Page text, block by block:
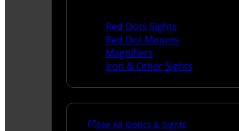
Red Dots Sights
Red Dot Mounts
Magnifiers
Iron & Other Sights
See All Optics & Sights